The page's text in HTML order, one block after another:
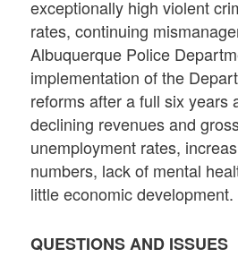
exceptionally high violent
rates, continuing
Albuquerque Police
implementation of the
reforms after a full six years
declining revenues and
unemployment rates,
numbers, lack of mental
little economic development.
QUESTIONS AND ISSUES